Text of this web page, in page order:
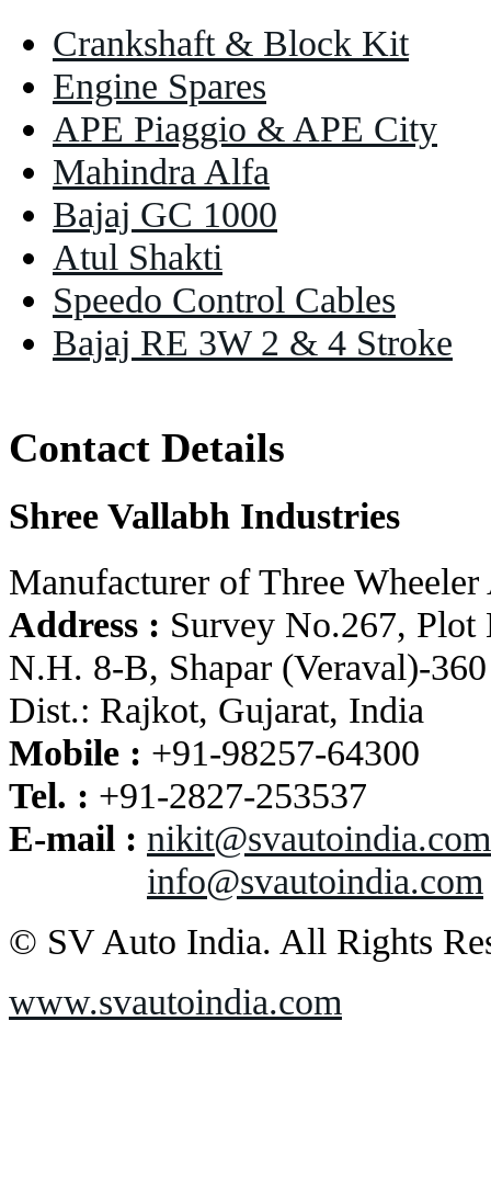
Crankshaft & Block Kit
Engine Spares
APE Piaggio & APE City
Mahindra Alfa
Bajaj GC 1000
Atul Shakti
Speedo Control Cables
Bajaj RE 3W 2 & 4 Stroke
Contact Details
Shree Vallabh Industries
Manufacturer of Three Wheeler
Address : Survey No.267,
N.H. 8-B, Shapar (Veraval)-
Dist.: Rajkot, Gujarat, India
Mobile : +91-98257-64300
Tel. : +91-2827-253537
E-mail : nikit@svautoindia.com
info@svautoindia.com
© SV Auto India. All Rights
www.svautoindia.com